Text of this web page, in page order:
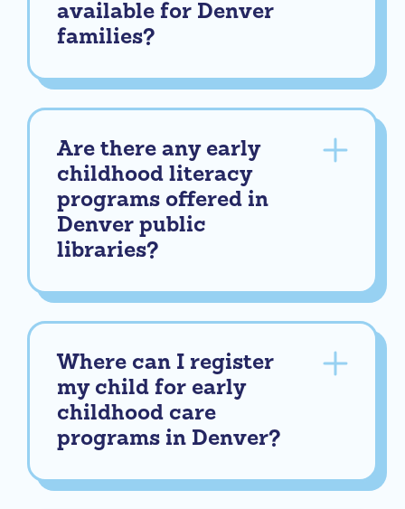
available for Denver
families?
Are there any early
childhood literacy
programs offered in
Denver public
libraries?
Where can I register
my child for early
childhood care
programs in Denver?